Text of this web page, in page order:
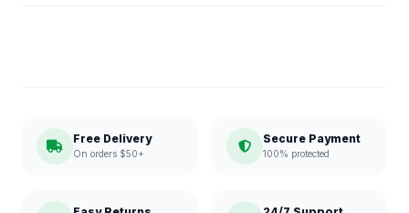
Free Delivery
On orders $50+
Secure Payment
100% protected